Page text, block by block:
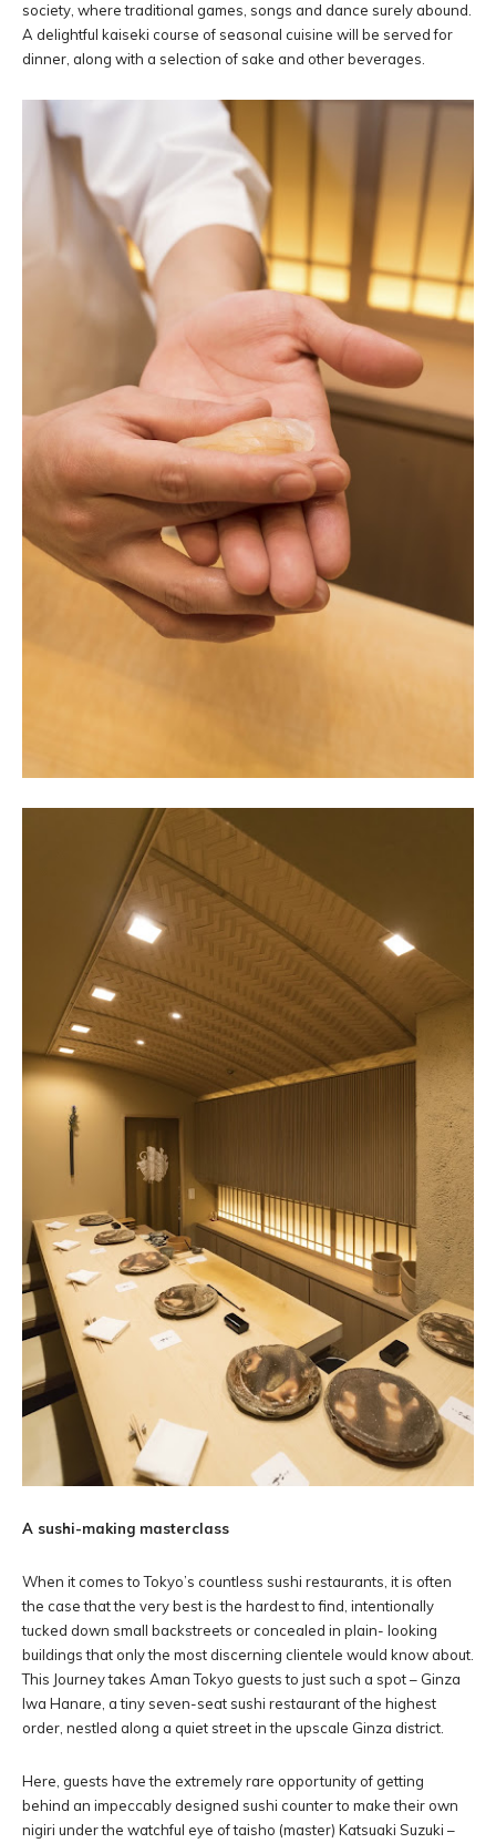
society, where traditional games, songs and dance surely abound.
A delightful kaiseki course of seasonal cuisine will be served for
dinner, along with a selection of sake and other beverages.
A sushi-making masterclass
When it comes to Tokyo’s countless sushi restaurants, it is often
the case that the very best is the hardest to find, intentionally
tucked down small backstreets or concealed in plain- looking
buildings that only the most discerning clientele would know about.
This Journey takes Aman Tokyo guests to just such a spot – Ginza
Iwa Hanare, a tiny seven-seat sushi restaurant of the highest
order, nestled along a quiet street in the upscale Ginza district.
Here, guests have the extremely rare opportunity of getting
behind an impeccably designed sushi counter to make their own
nigiri under the watchful eye of taisho (master) Katsuaki Suzuki –